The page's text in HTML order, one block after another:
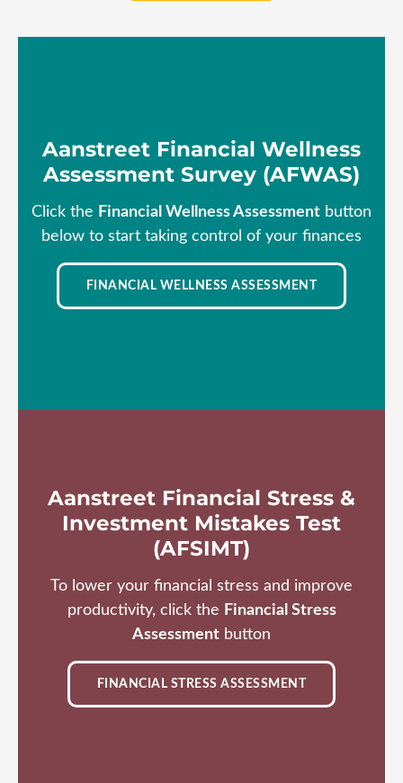
Aanstreet Financial Wellness
Assessment Survey (AFWAS)
Click the Financial Wellness Assessment button
below to start taking control of your finances
FINANCIAL WELLNESS ASSESSMENT
Aanstreet Financial Stress &
Investment Mistakes Test
(AFSIMT)
To lower your financial stress and improve
productivity, click the Financial Stress
Assessment button
FINANCIAL STRESS ASSESSMENT